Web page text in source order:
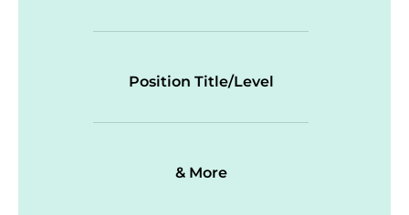
Position Title/Level
& More